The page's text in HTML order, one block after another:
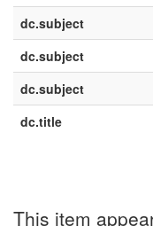
dc.subject
dc.subject
dc.subject
dc.title
This item